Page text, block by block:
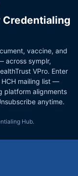
Credentialing
vaccine, and
across symplr,
VPro. Enter
HCH mailing list —
platform alignments
anytime.
Hub.